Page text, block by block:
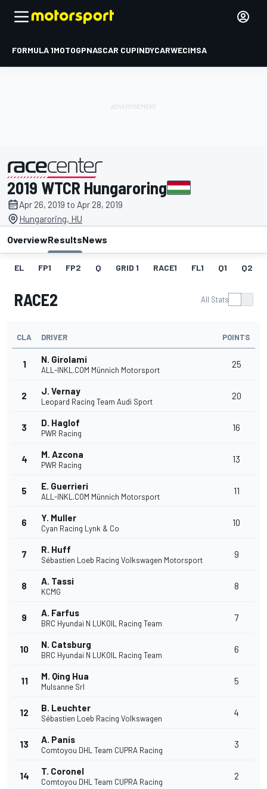
FORMULA 1MOTOGPNASCAR CUPINDYCARWECIMSA
presented by
2019 WTCR Hungaroring
Apr 26, 2019 to Apr 28, 2019
Hungaroring, HU
OverviewResultsNews
EL FP1 FP2 Q GRID 1 RACE1 FL1 Q1 Q2
RACE2 All Stats
CLA DRIVER POINTS
1 N. Girolami
ALL-INKL.COM Münnich Motorsport
25
2 J. Vernay
Leopard Racing Team Audi Sport
20
3 D. Haglof
PWR Racing
16
4 M. Azcona
PWR Racing
13
5 E. Guerrieri
ALL-INKL.COM Münnich Motorsport
11
6 Y. Muller
Cyan Racing Lynk & Co
10
7 R. Huff
Sébastien Loeb Racing Volkswagen Motorsport
9
8 A. Tassi
KCMG
8
9 A. Farfus
BRC Hyundai N LUKOIL Racing Team
7
10 N. Catsburg
BRC Hyundai N LUKOIL Racing Team
6
11 M. Qing Hua
Mulsanne Srl
5
12 B. Leuchter
Sébastien Loeb Racing Volkswagen
4
13 A. Panis
Comtoyou DHL Team CUPRA Racing
3
14 T. Coronel
Comtoyou DHL Team CUPRA Racing
2